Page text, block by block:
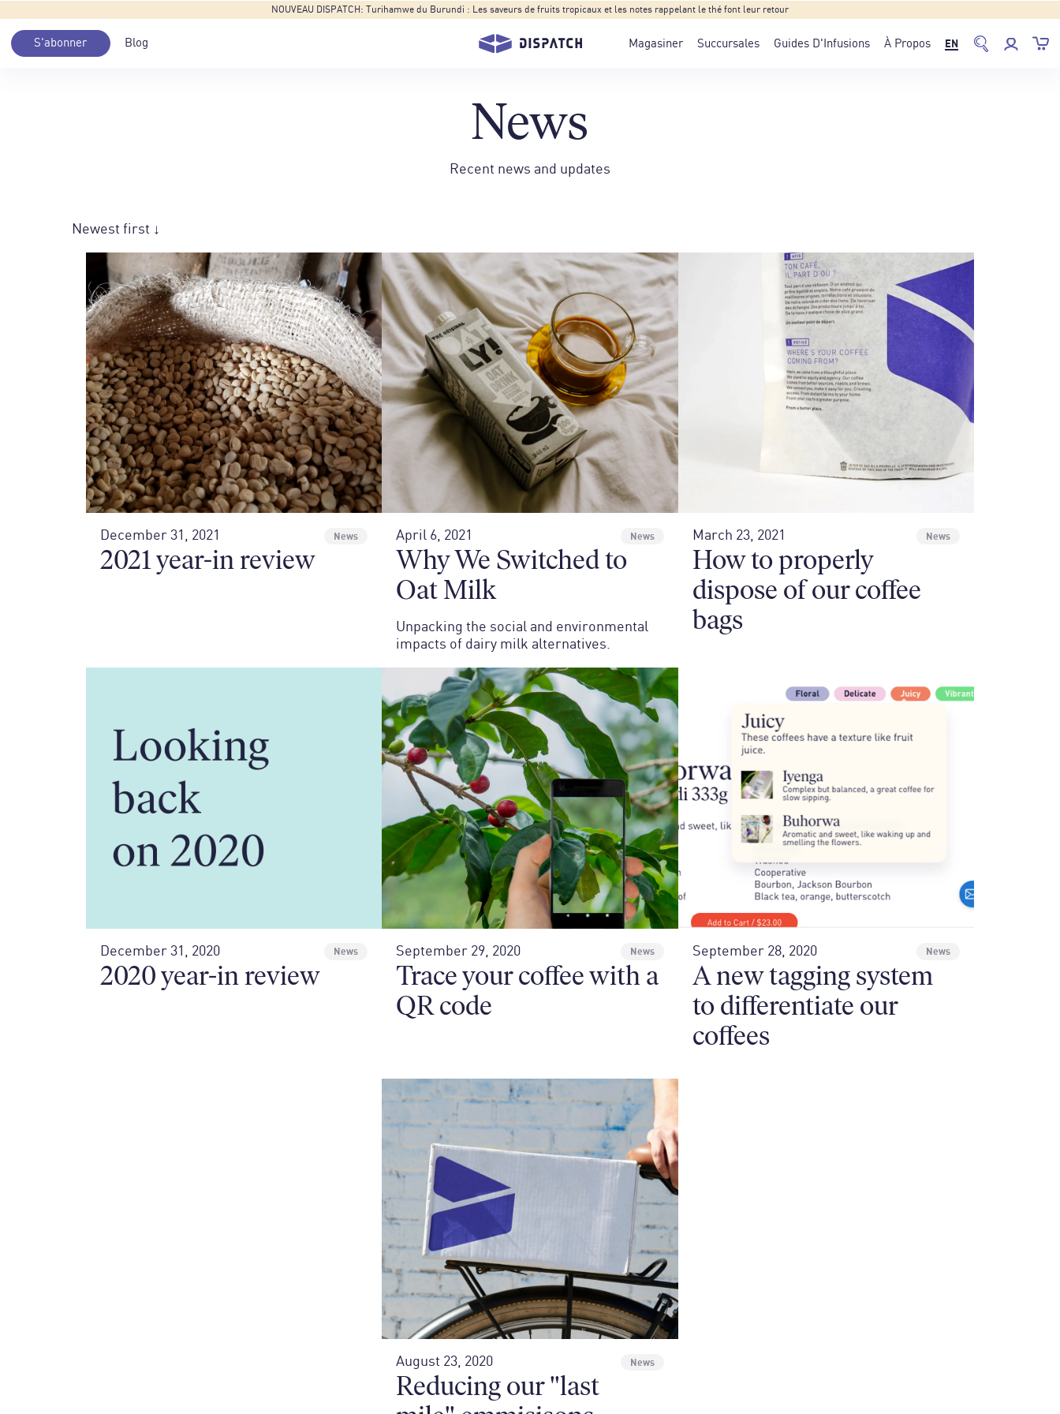
NOUVEAU DISPATCH: Turihamwe du Burundi : Les saveurs de fruits tropicaux et les notes rappelant le thé font leur retour
S'abonner Blog Magasiner Succursales Guides D'Infusions À Propos EN
News
Recent news and updates
Newest first ↓
December 31, 2021 News
2021 year-in review
April 6, 2021 News
Why We Switched to
Oat Milk
Unpacking the social and environmental
impacts of dairy milk alternatives.
March 23, 2021 News
How to properly
dispose of our coffee
bags
December 31, 2020 News
2020 year-in review
September 29, 2020 News
Trace your coffee with a
QR code
September 28, 2020 News
A new tagging system
to differentiate our
coffees
August 23, 2020 News
Reducing our "last